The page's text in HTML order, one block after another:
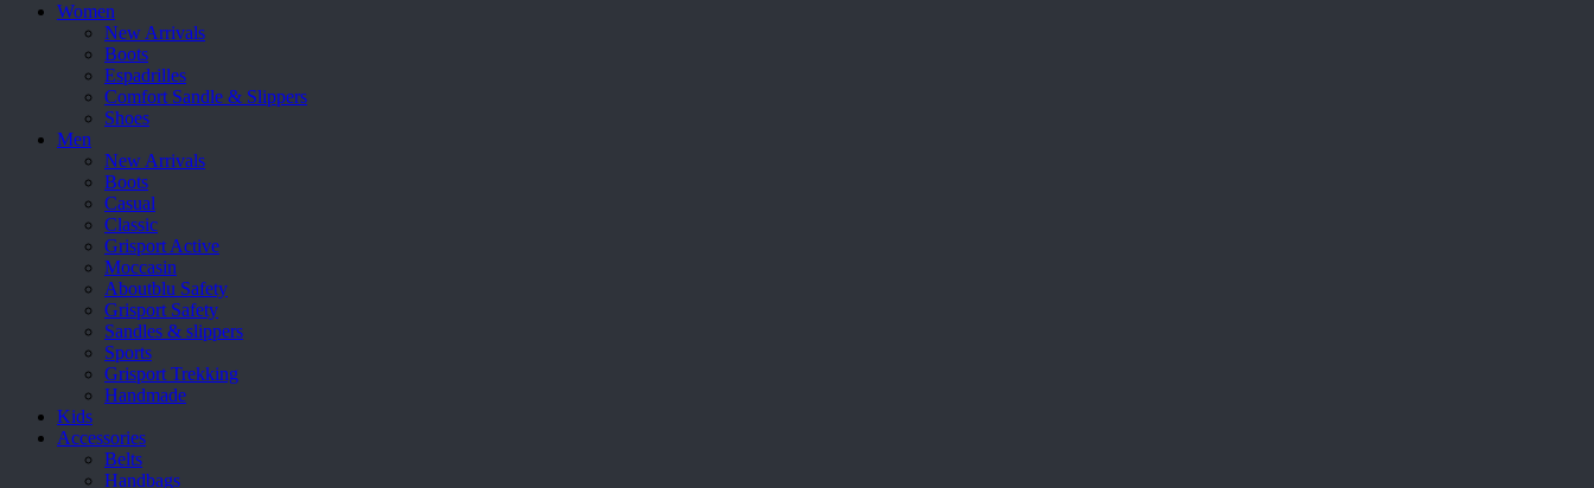
Women
New Arrivals
Boots
Espadrilles
Comfort Sandle & Slippers
Shoes
Men
New Arrivals
Boots
Casual
Classic
Grisport Active
Moccasin
Aboutblu Safety
Grisport Safety
Sandles & slippers
Sports
Grisport Trekking
Handmade
Kids
Accessories
Belts
Handbags